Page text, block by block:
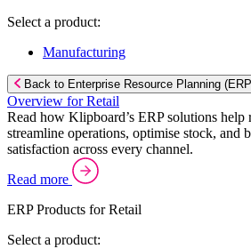
Select a product:
Manufacturing
Back to Enterprise Resource Planning
Overview for Retail
Read how Klipboard’s ERP solutions help
streamline operations, optimise stock, and
satisfaction across every channel.
Read more
ERP Products for Retail
Select a product: